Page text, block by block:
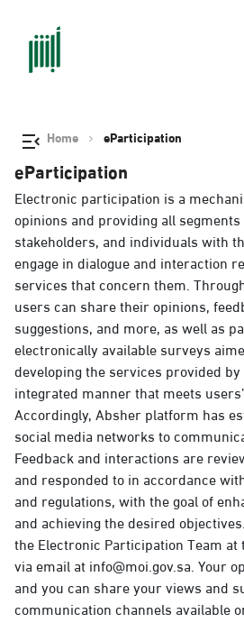
Home eParticipation
eParticipation
Electronic participation is a
opinions and providing all segments
stakeholders, and individuals with
engage in dialogue and interaction
services that concern them.
users can share their opinions,
suggestions, and more, as well as
electronically available surveys
developing the services provided
integrated manner that meets
Accordingly, Absher platform has
social media networks to
Feedback and interactions are
and responded to in accordance
and regulations, with the goal of
and achieving the desired
the Electronic Participation Team
via email at info@moi.gov.sa. Your
and you can share your views and
communication channels available